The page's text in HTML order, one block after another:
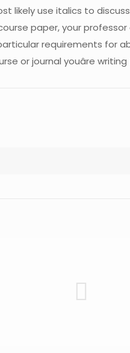
likely use italics to
paper, your
requirements for
or journal youâre writing